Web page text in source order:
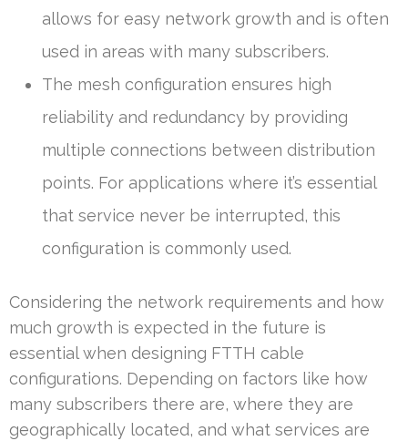
allows for easy network growth and is often
used in areas with many subscribers.
The mesh configuration ensures high
reliability and redundancy by providing
multiple connections between distribution
points. For applications where it’s essential
that service never be interrupted, this
configuration is commonly used.
Considering the network requirements and how
much growth is expected in the future is
essential when designing FTTH cable
configurations. Depending on factors like how
many subscribers there are, where they are
geographically located, and what services are